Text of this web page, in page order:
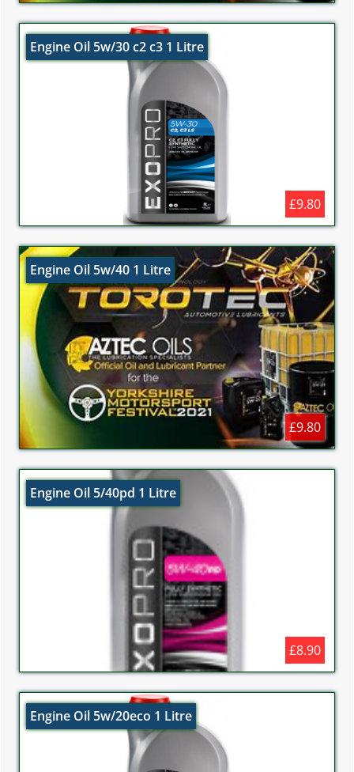
Engine Oil 5w/30 c2 c3 1 Litre
£9.80
Engine Oil 5w/40 1 Litre
£9.80
Engine Oil 5/40pd 1 Litre
£8.90
Engine Oil 5w/20eco 1 Litre